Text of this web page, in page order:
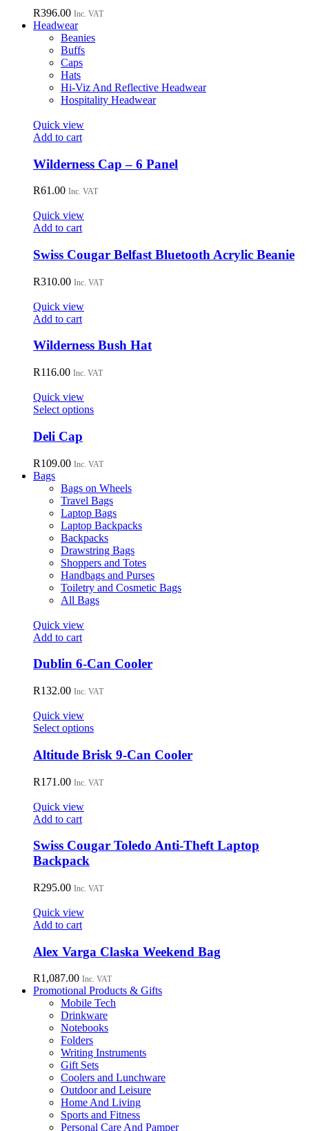
page
options
be
product
page
R396.00 Inc. VAT
Headwear
Beanies
Buffs
Caps
Hats
Hi-Viz And Reflective Headwear
Hospitality Headwear
Quick view
Add to cart
Wilderness Cap – 6 Panel
R61.00 Inc. VAT
Quick view
Add to cart
Swiss Cougar Belfast Bluetooth Acrylic Beanie
R310.00 Inc. VAT
Quick view
Add to cart
Wilderness Bush Hat
R116.00 Inc. VAT
Quick view
Select optionsThis
variants.
The
options
may
be
chosen
on
the
product
page
Deli Cap
R109.00 Inc. VAT
Bags
Bags on Wheels
Travel Bags
Laptop Bags
Laptop Backpacks
Backpacks
Drawstring Bags
Shoppers and Totes
Handbags and Purses
Toiletry and Cosmetic Bags
All Bags
Quick view
Add to cart
Dublin 6-Can Cooler
R132.00 Inc. VAT
Quick view
Select optionsThis
has
multiple
variants.
The
chosen
on
page
Altitude Brisk 9-Can Cooler
R171.00 Inc. VAT
Quick view
Add to cart
Swiss Cougar Toledo Anti-Theft Laptop
Backpack
R295.00 Inc. VAT
Quick view
Add to cart
Alex Varga Claska Weekend Bag
R1,087.00 Inc. VAT
Promotional Products & Gifts
Mobile Tech
Drinkware
Notebooks
Folders
Writing Instruments
Gift Sets
Coolers and Lunchware
Outdoor and Leisure
Home And Living
Sports and Fitness
Personal Care And Pamper